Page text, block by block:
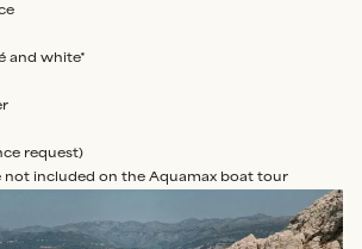
and white*
request)
not included on the Aquamax boat tour